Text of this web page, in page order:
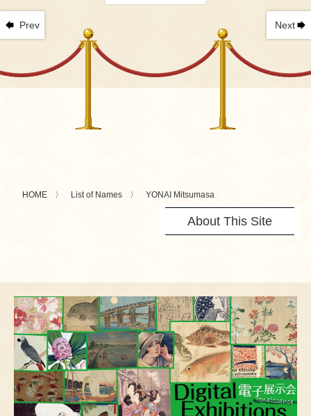
Prev Next
HOME List of Names YONAI Mitsumasa
About This Site